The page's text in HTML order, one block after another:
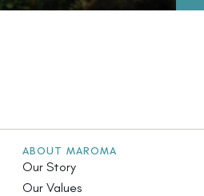
ABOUT MAROMA
Our Story
Our Values